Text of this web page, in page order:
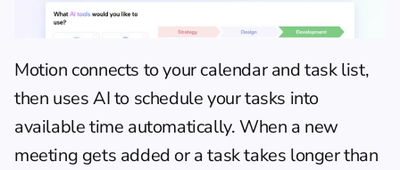
Motion connects to your calendar and task list,
then uses AI to schedule your tasks into
available time automatically. When a new
meeting gets added or a task takes longer than